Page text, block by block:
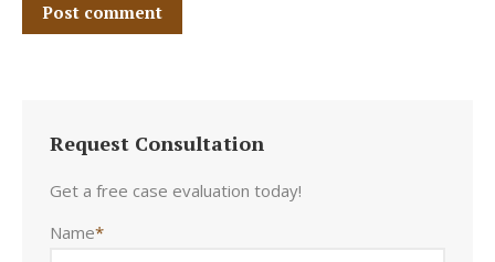
Post comment
Request Consultation
Get a free case evaluation today!
Name*